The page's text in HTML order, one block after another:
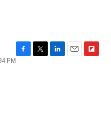
PMF
T
L
E
F